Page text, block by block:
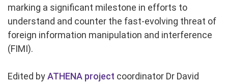
marking a significant milestone in efforts to
understand and counter the fast-evolving threat of
foreign information manipulation and interference
(FIMI).
Edited byATHENA project coordinator Dr David